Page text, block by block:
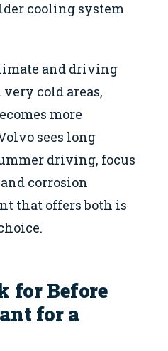
cooling system
and driving
cold areas,
more
sees long
driving, focus
corrosion
that offers both is
for Before
for a